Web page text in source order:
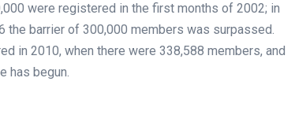
were registered in the first months of 2002; in
the barrier of 300,000 members was surpassed.
in 2010, when there were 338,588 members, and
has begun.